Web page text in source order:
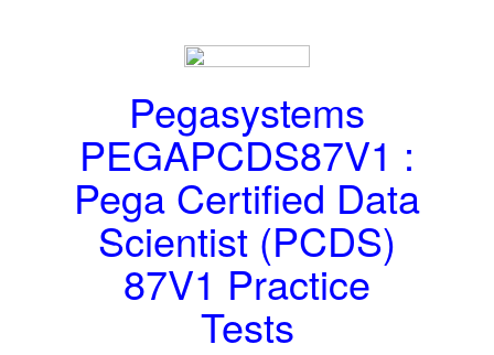
Pegasystems
PEGAPCDS87V1 :
Pega Certified Data
Scientist (PCDS)
87V1 Practice
Tests